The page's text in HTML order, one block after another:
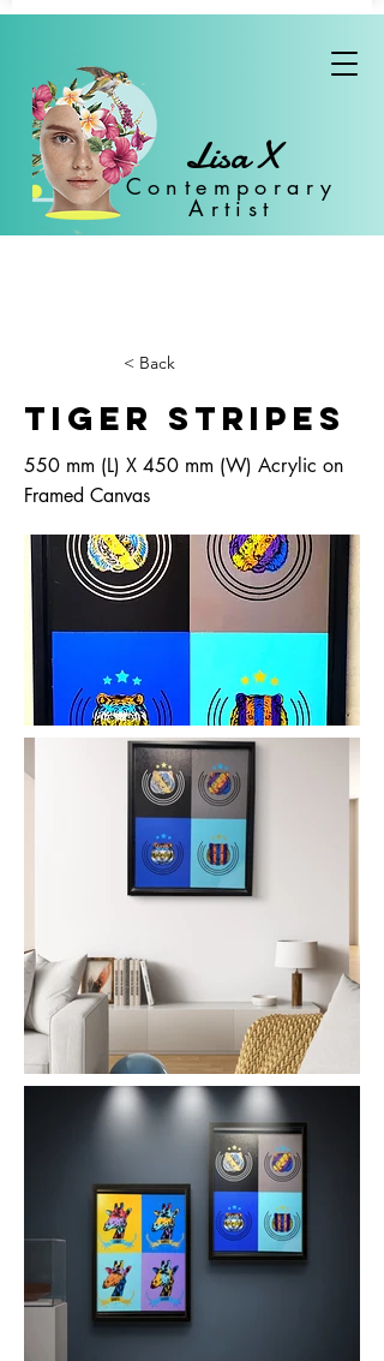
Lisa X
Con temporary
Artist
< Back
Tiger Stripes
550 mm (L) X 450 mm (W) Acrylic on
Framed Canvas